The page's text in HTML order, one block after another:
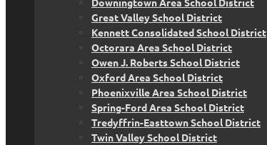
Great Valley School District
Kennett Consolidated School District
Octorara Area School District
Owen J. Roberts School District
Oxford Area School District
Phoenixville Area School District
Spring-Ford Area School District
Tredyffrin-Easttown School District
Twin Valley School District